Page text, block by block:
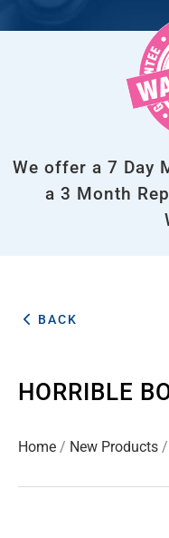
We offer a 7 Day
a 3 Month
BACK
HORRIBLE
Home / New Products /